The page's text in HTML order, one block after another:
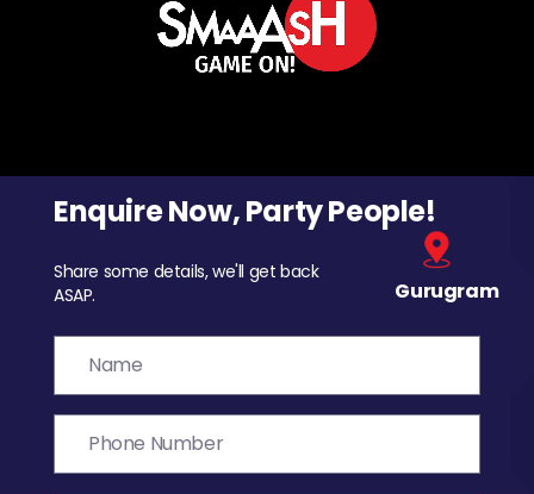
Enquire Now, Party People!
Share some details, we'll get back
ASAP.
Gurugram